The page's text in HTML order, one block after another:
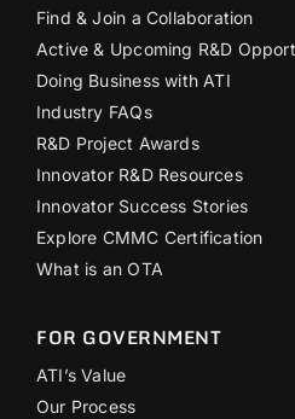
Find & Join a Collaboration
Active & Upcoming R&D
Doing Business with ATI
Industry FAQs
R&D Project Awards
Innovator R&D Resources
Innovator Success Stories
Explore CMMC Certification
What is an OTA
FOR GOVERNMENT
ATI’s Value
Our Process